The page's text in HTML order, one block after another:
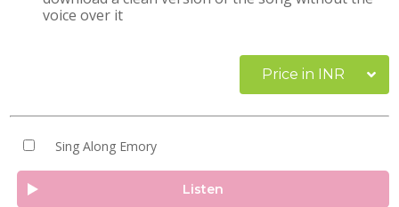
voice over it
Price in INR
Sing Along Emory
Listen